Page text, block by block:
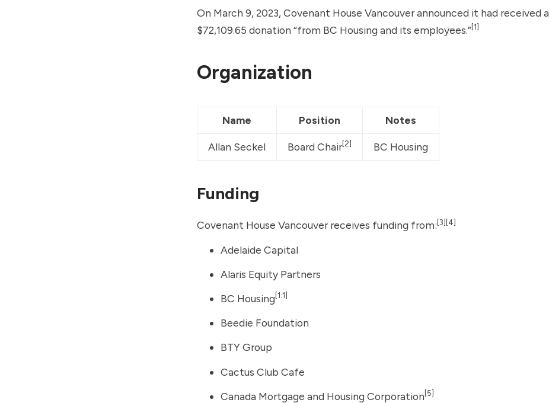
On March 9, 2023, Covenant House Vancouver announced it had received a
$72,109.65 donation “from BC Housing and its employees.”[1]
Organization
Name Position Notes
Allan Seckel Board Chair[2] BC Housing
Funding
Covenant House Vancouver receives funding from:[3] [4]
Adelaide Capital
Alaris Equity Partners
BC Housing[1:1]
Beedie Foundation
BTY Group
Cactus Club Cafe
Canada Mortgage and Housing Corporation[5]